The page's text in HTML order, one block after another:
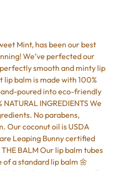
Mint, has been our best
We’ve perfected our
smooth and minty lip
lip balm is made with 100%
poured into eco-friendly
INGREDIENTS We
No parabens,
Our coconut oil is USDA
Leaping Bunny certified
BALM Our lip balm tubes
a standard lip balm 🌼